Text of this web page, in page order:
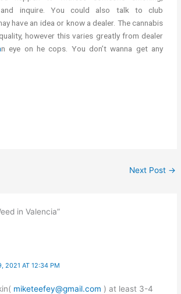
and inquire. You could also talk to club
have an idea or know a dealer. The cannabis
however this varies greatly from dealer
n eye on he cops. You don’t wanna get any
Next Post →
in Valencia”
2021 AT 12:34 PM
miketeefey@gmail.com ) at least 3-4